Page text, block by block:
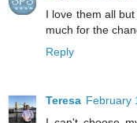
I love them all
much for the
Reply
Teresa February